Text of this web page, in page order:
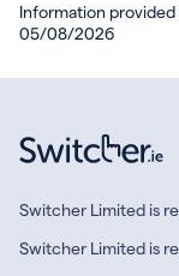
Information
05/08/2026
Switcher Limited is
Switcher Limited is